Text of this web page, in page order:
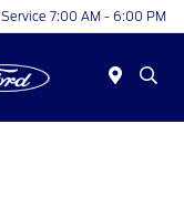
Service 7:00 AM - 6:00 PM